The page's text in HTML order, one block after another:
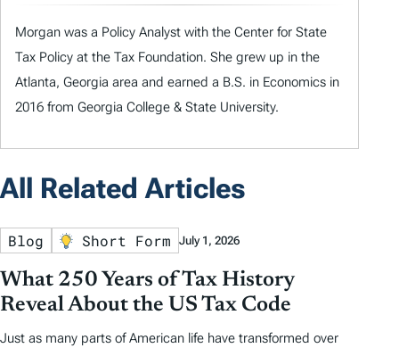
Morgan was a Policy Analyst with the Center for State
Tax Policy at the Tax Foundation. She grew up in the
Atlanta, Georgia area and earned a B.S. in Economics in
2016 from Georgia College & State University.
All Related Articles
Blog Short Form July 1, 2026
What 250 Years of Tax History
Reveal About the US Tax Code
Just as many parts of American life have transformed over